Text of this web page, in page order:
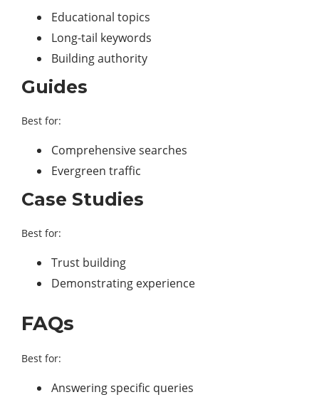
Educational topics
Long-tail keywords
Building authority
Guides
Best for:
Comprehensive searches
Evergreen traffic
Case Studies
Best for:
Trust building
Demonstrating experience
FAQs
Best for:
Answering specific queries